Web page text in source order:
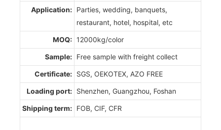
Application: Parties, wedding, banquets,
restaurant, hotel, hospital, etc
MOQ: 12000kg/color
Sample: Free sample with freight collect
Certificate: SGS, OEKOTEX, AZO FREE
Loading port: Shenzhen, Guangzhou, Foshan
Shipping term: FOB, CIF, CFR